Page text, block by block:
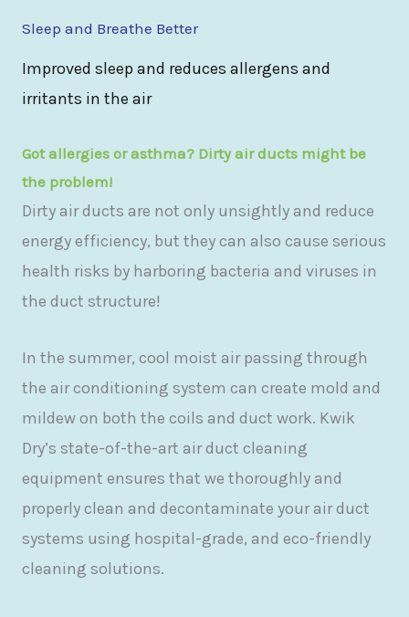
Sleep and Breathe Better
Improved sleep and reduces allergens and
irritants in the air
Got allergies or asthma? Dirty air ducts might be
the problem!
Dirty air ducts are not only unsightly and reduce
energy efficiency, but they can also cause serious
health risks by harboring bacteria and viruses in
the duct structure!
In the summer, cool moist air passing through
the air conditioning system can create mold and
mildew on both the coils and duct work. Kwik
Dry’s state-of-the-art air duct cleaning
equipment ensures that we thoroughly and
properly clean and decontaminate your air duct
systems using hospital-grade, and eco-friendly
cleaning solutions.